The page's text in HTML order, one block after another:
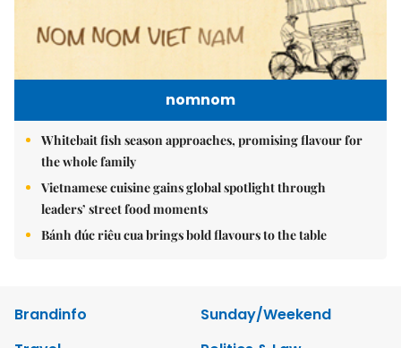
nomnom
Whitebait fish season approaches, promising flavour for
the whole family
Vietnamese cuisine gains global spotlight through
leaders’ street food moments
Bánh đúc riêu cua brings bold flavours to the table
Brandinfo
Sunday/Weekend